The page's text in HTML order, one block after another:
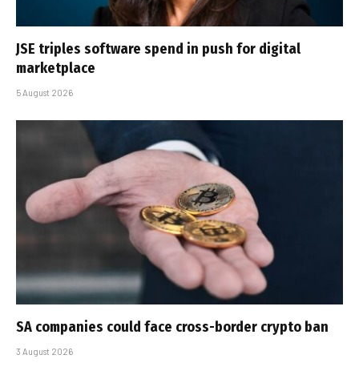
JSE triples software spend in push for digital
marketplace
5 August 2026
SA companies could face cross-border crypto ban
3 August 2026